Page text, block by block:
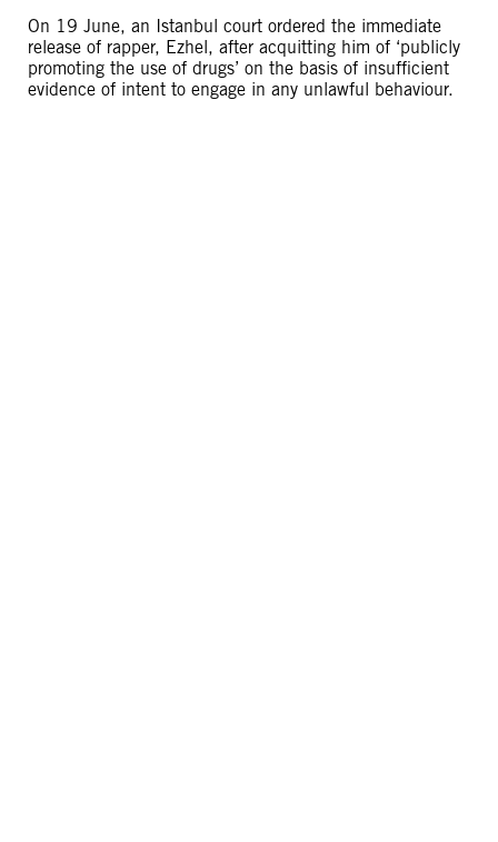
On 19 June, an Istanbul court ordered the immediate
release of rapper, Ezhel, after acquitting him of ‘publicly
promoting the use of drugs’ on the basis of insufficient
evidence of intent to engage in any unlawful behaviour.